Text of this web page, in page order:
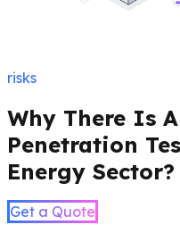
risks
Why There Is
Penetration
Energy Sector?
Get a Quote